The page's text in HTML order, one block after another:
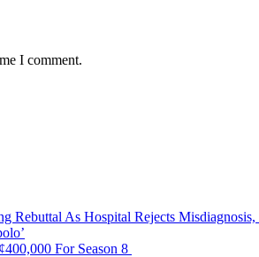
I comment.
Rebuttal As Hospital Rejects
For Season 8